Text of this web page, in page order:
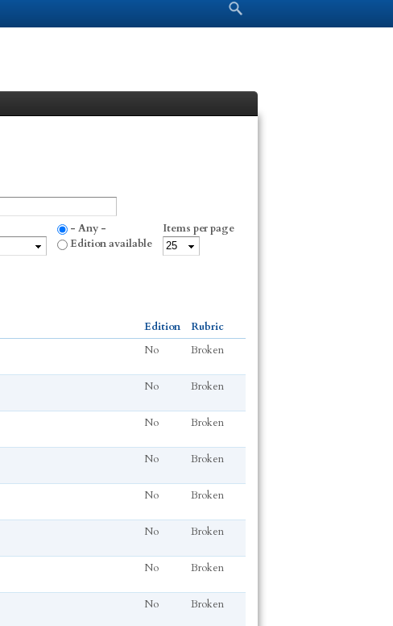
Search form Search
- Any -
Edition available
Items per page
Edition
Rubric
No Broken
No Broken
No Broken
No Broken
No Broken
No Broken
No Broken
No Broken